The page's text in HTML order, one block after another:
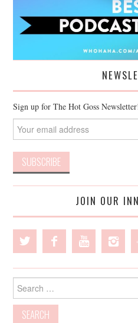
Sign up for The Hot Goss
JOIN OUR
Search
for: